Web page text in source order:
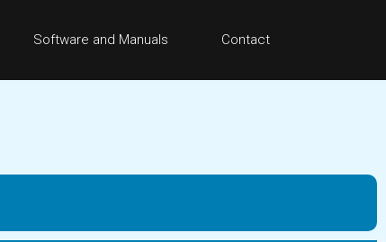
Software and Manuals Contact